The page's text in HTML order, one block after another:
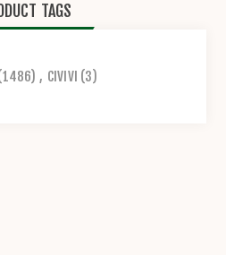
TAGS
, CIVIVI (3)